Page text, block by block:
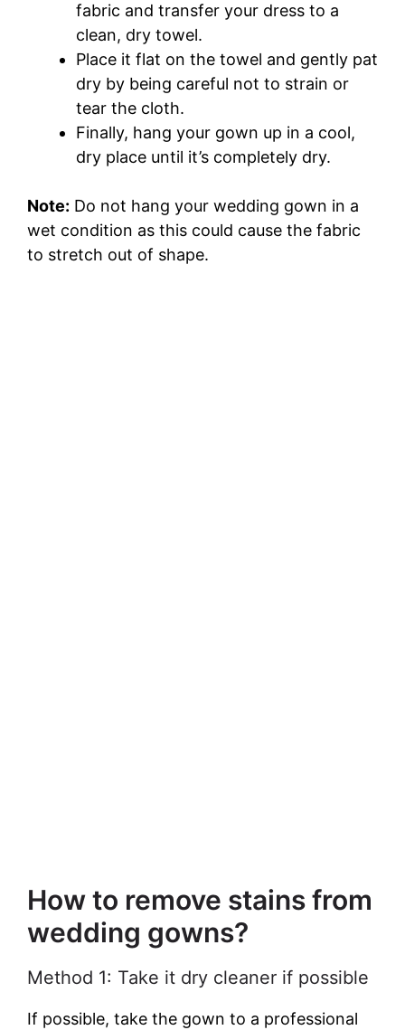
fabric and transfer your dress to a
clean, dry towel.
Place it flat on the towel and gently pat
dry by being careful not to strain or
tear the cloth.
Finally, hang your gown up in a cool,
dry place until it’s completely dry.
Note: Do not hang your wedding gown in a
wet condition as this could cause the fabric
to stretch out of shape.
How to remove stains from
wedding gowns?
Method 1: Take it dry cleaner if possible
If possible, take the gown to a professional